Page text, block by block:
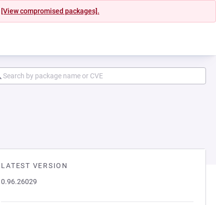
[View compromised packages].
LATEST VERSION
0.96.26029